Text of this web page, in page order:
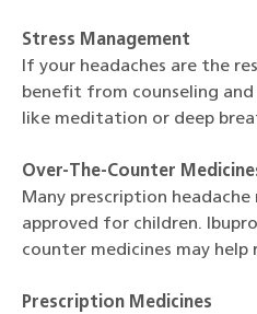
Stress Management
If your headaches are the
benefit from counseling
like meditation or deep
Over-The-Counter
Many prescription
approved for children.
counter medicines may help
Prescription Medicines